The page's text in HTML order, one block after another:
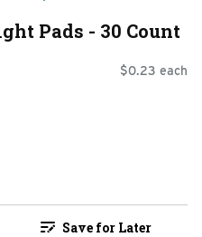
Pads - 30 Count
$0.23 each
Save for Later